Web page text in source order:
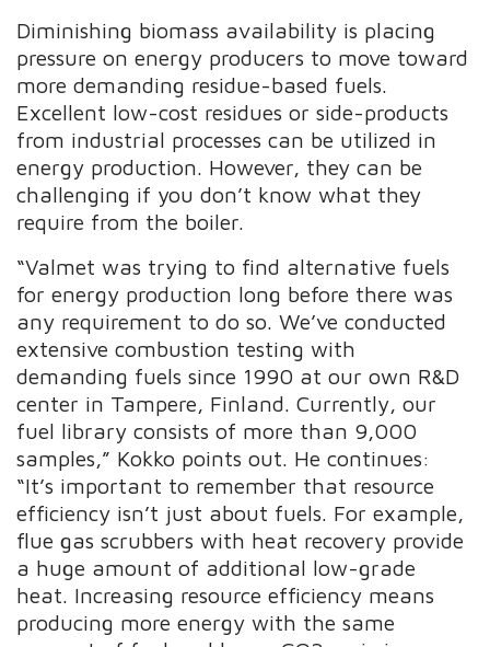
Diminishing biomass availability is placing
pressure on energy producers to move toward
more demanding residue-based fuels.
Excellent low-cost residues or side-products
from industrial processes can be utilized in
energy production. However, they can be
challenging if you don’t know what they
require from the boiler.
“Valmet was trying to find alternative fuels
for energy production long before there was
any requirement to do so. We’ve conducted
extensive combustion testing with
demanding fuels since 1990 at our own R&D
center in Tampere, Finland. Currently, our
fuel library consists of more than 9,000
samples,” Kokko points out. He continues:
“It’s important to remember that resource
efficiency isn’t just about fuels. For example,
flue gas scrubbers with heat recovery provide
a huge amount of additional low-grade
heat. Increasing resource efficiency means
producing more energy with the same